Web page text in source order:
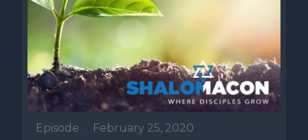
Episode • February 25, 2020